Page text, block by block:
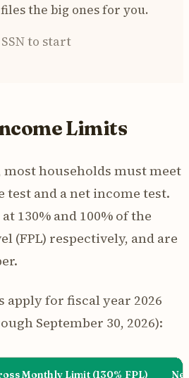
the big ones for you.
SSN to start
Limits
most households must meet
test and a net income test.
130% and 100% of the
(FPL) respectively, and are
for fiscal year 2026
September 30, 2026):
Monthly Limit (130% FPL)